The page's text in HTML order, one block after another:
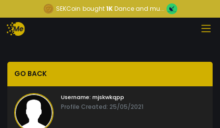
SEKCoin bought1KDance and mu...
GO BACK
Username: mjskwkqpp
Profile Created: 25/05/2021